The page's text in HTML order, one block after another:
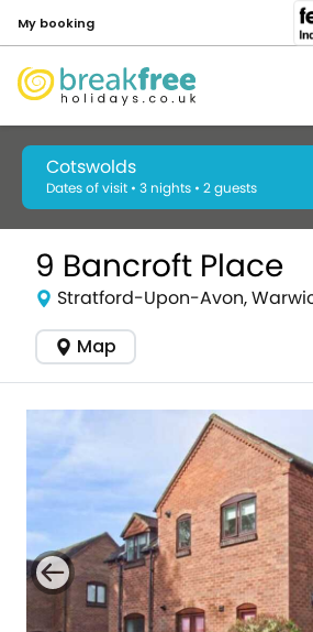
My booking
Cotswolds
Dates of visit • 3 nights • 2 guests
9 Bancroft Place
Stratford-Upon-Avon,
Map